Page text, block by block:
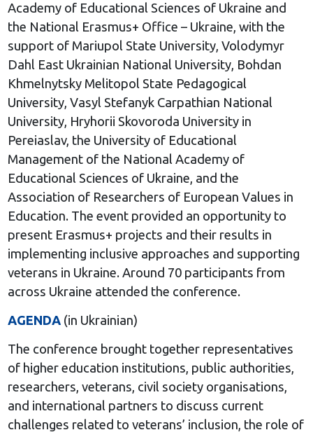
Academy of Educational Sciences of Ukraine and
the National Erasmus+ Office – Ukraine, with the
support of Mariupol State University, Volodymyr
Dahl East Ukrainian National University, Bohdan
Khmelnytsky Melitopol State Pedagogical
University, Vasyl Stefanyk Carpathian National
University, Hryhorii Skovoroda University in
Pereiaslav, the University of Educational
Management of the National Academy of
Educational Sciences of Ukraine, and the
Association of Researchers of European Values in
Education. The event provided an opportunity to
present Erasmus+ projects and their results in
implementing inclusive approaches and supporting
veterans in Ukraine. Around 70 participants from
across Ukraine attended the conference.
AGENDA(in Ukrainian)
The conference brought together representatives
of higher education institutions, public authorities,
researchers, veterans, civil society organisations,
and international partners to discuss current
challenges related to veterans’ inclusion, the role of